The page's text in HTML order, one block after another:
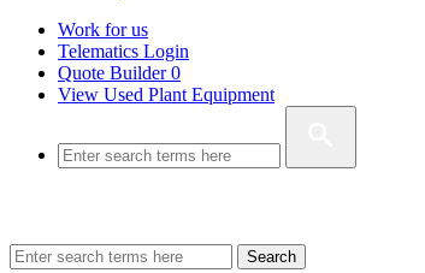
Work for us
Telematics Login
Quote Builder0
View Used Plant Equipment
Search